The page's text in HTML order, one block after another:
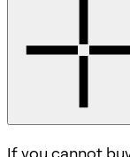
If you cannot